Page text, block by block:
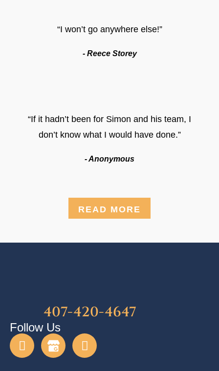
“I won’t go anywhere else!”
- Reece Storey
“If it hadn’t been for Simon and his team, I
don’t know what I would have done.”
- Anonymous
READ MORE
407-420-4647
Follow Us